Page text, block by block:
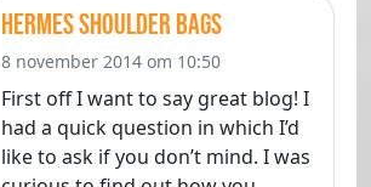
hermes shoulder bags
8 november 2014 om 10:50
First off I want to say great blog! I
had a quick question in which I’d
like to ask if you don’t mind. I was